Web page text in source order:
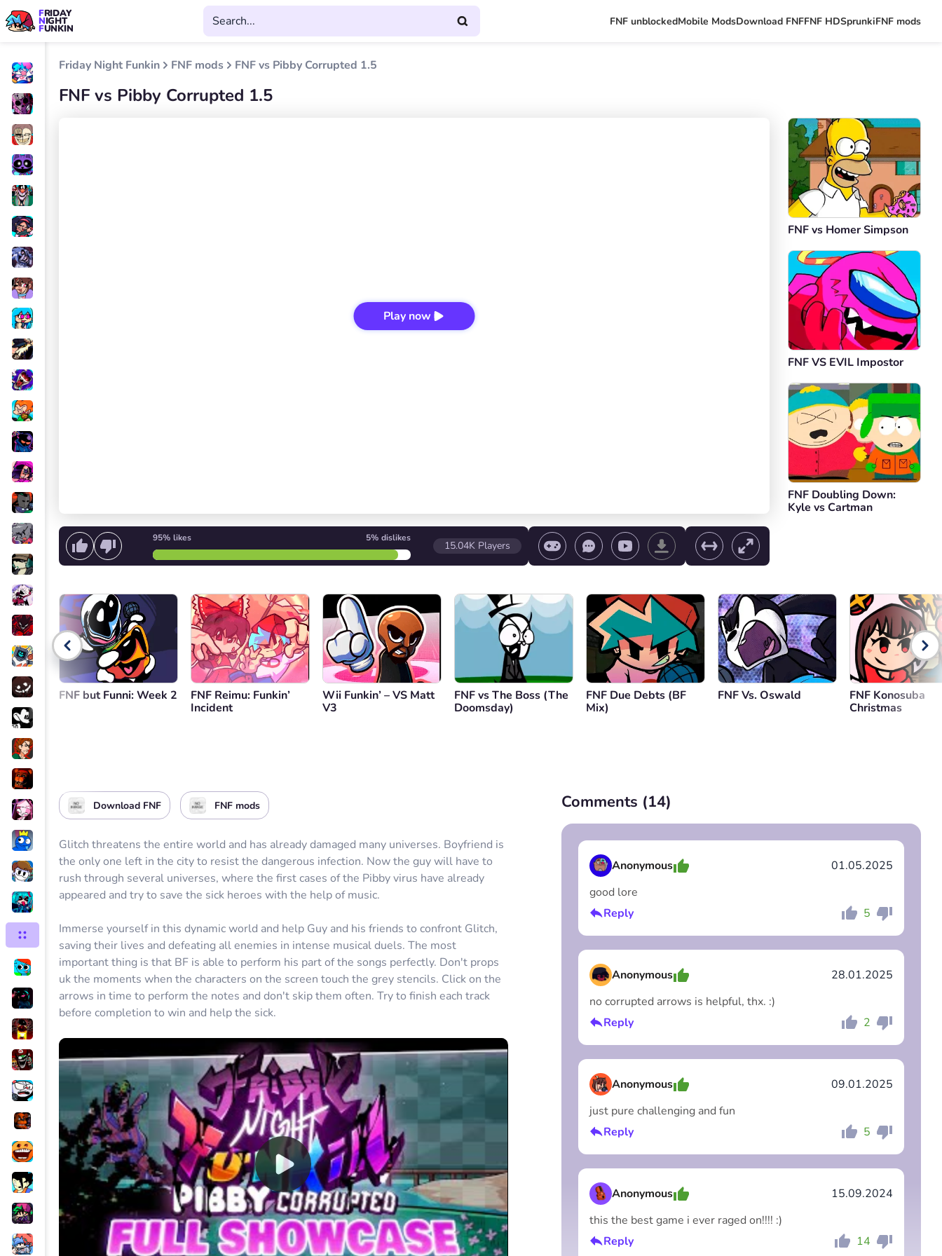
FRIDAY
NIGHT
FUNKIN
FNF unblockedMobile ModsDownload FNFFNF HDSprunkiFNF mods
Friday Night Funkin FNF mods FNF vs Pibby Corrupted 1.5
FNF vs Pibby Corrupted 1.5
Play now
95% likes 5% dislikes
15.04K Players
Start singing or Start the game/ Stop the game/ Select a level Volume control
Go back
FNF vs Homer Simpson
FNF VS EVIL Impostor
FNF Doubling Down:
Kyle vs Cartman
FNF but Funni: Week 2
FNF Reimu: Funkin’
Incident
Wii Funkin’ – VS Matt
V3
FNF vs The Boss (The
Doomsday)
FNF Due Debts (BF
Mix)
FNF Vs. Oswald
FNF Konosuba
Christmas
Download FNF FNF mods
Glitch threatens the entire world and has already damaged many universes. Boyfriend is
the only one left in the city to resist the dangerous infection. Now the guy will have to
rush through several universes, where the first cases of the Pibby virus have already
appeared and try to save the sick heroes with the help of music.
Immerse yourself in this dynamic world and help Guy and his friends to confront Glitch,
saving their lives and defeating all enemies in intense musical duels. The most
important thing is that BF is able to perform his part of the songs perfectly. Don't props
uk the moments when the characters on the screen touch the grey stencils. Click on the
arrows in time to perform the notes and don't skip them often. Try to finish each track
before completion to win and help the sick.
Comments (14)
Anonymous
01.05.2025
good lore
Reply
5
Cancel Comment
Anonymous
28.01.2025
no corrupted arrows is helpful, thx. :)
Reply
2
Cancel Comment
Anonymous
09.01.2025
just pure challenging and fun
Reply
5
Anonymous
15.09.2024
this the best game i ever raged on!!!! :)
Reply
14